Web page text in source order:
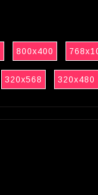
800x400
320x568 320x480